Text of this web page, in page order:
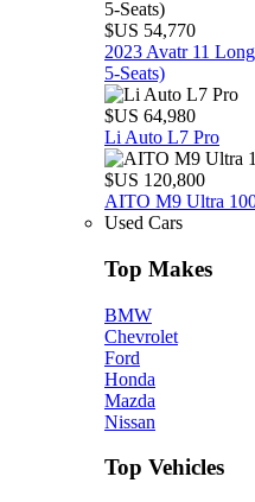
$US 54,770
2023 Avatr 11
5‑Seats)
$US 64,980
Li Auto L7 Pro
$US 120,800
AITO M9 Ultra
Used Cars
Top Makes
BMW
Chevrolet
Ford
Honda
Mazda
Nissan
Top Vehicles